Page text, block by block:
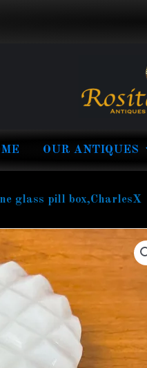
OUR ANTIQUES
glass pill box,CharlesX